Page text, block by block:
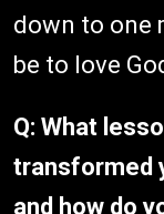
down to one
be to love
Q: What
transformed
and how do